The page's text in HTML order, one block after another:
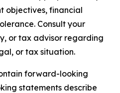
objectives, financial
Consult your
or tax advisor regarding
or tax situation.
forward-looking
statements describe